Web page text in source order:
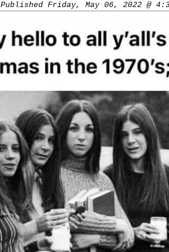
Published Friday, May 06, 2022 @